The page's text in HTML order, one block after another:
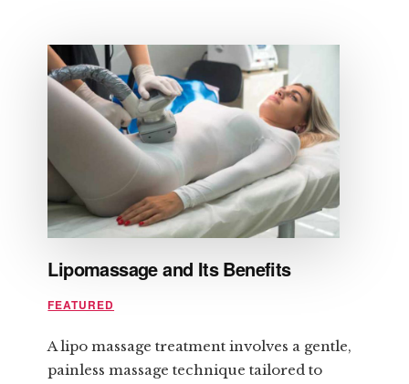
PREPARE
FOR
LASER
HAIR
REMOVAL
Lipomassage and Its Benefits
FEATURED
A lipo massage treatment involves a gentle,
painless massage technique tailored to